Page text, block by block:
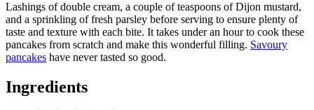
Lashings of double cream, a couple of teaspoons of Dijon mustard,
and a sprinkling of fresh parsley before serving to ensure plenty of
taste and texture with each bite. It takes under an hour to cook these
pancakes from scratch and make this wonderful filling. Savoury
pancakes have never tasted so good.
Ingredients